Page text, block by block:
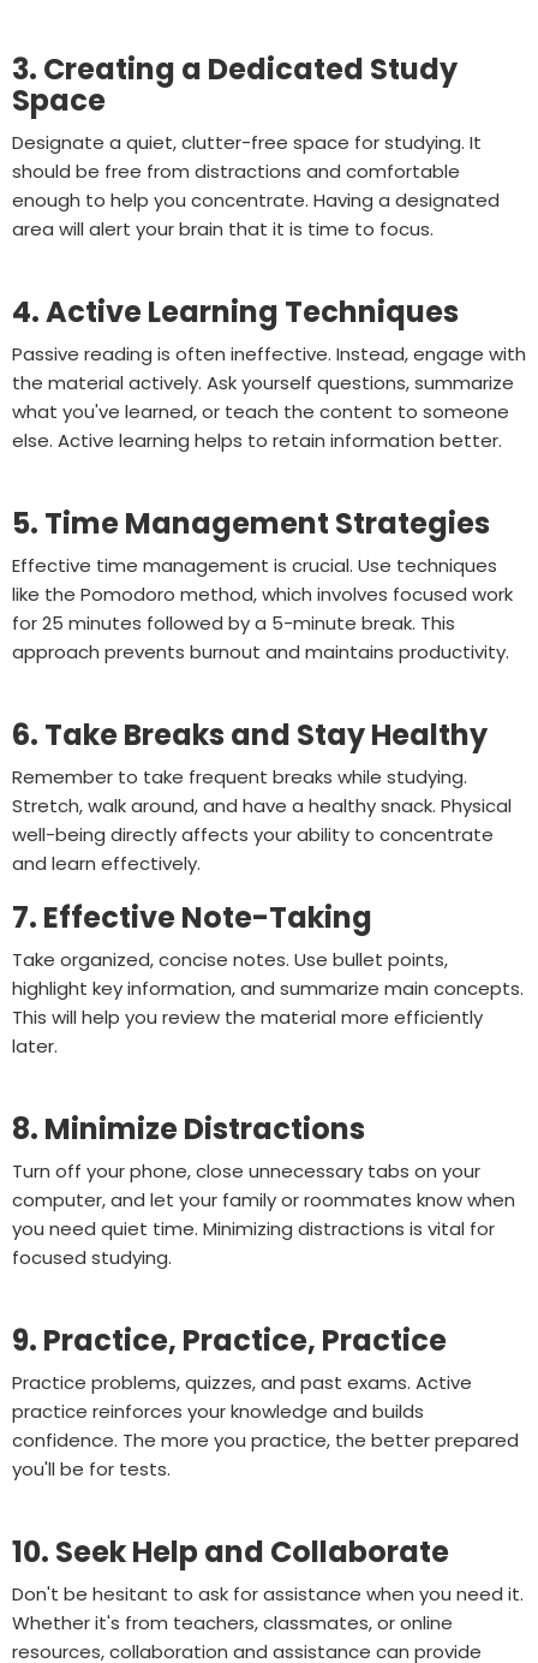
3. Creating a Dedicated Study
Space
Designate a quiet, clutter-free space for studying. It
should be free from distractions and comfortable
enough to help you concentrate. Having a designated
area will alert your brain that it is time to focus.
4. Active Learning Techniques
Passive reading is often ineffective. Instead, engage with
the material actively. Ask yourself questions, summarize
what you've learned, or teach the content to someone
else. Active learning helps to retain information better.
5. Time Management Strategies
Effective time management is crucial. Use techniques
like the Pomodoro method, which involves focused work
for 25 minutes followed by a 5-minute break. This
approach prevents burnout and maintains productivity.
6. Take Breaks and Stay Healthy
Remember to take frequent breaks while studying.
Stretch, walk around, and have a healthy snack. Physical
well-being directly affects your ability to concentrate
and learn effectively.
7. Effective Note-Taking
Take organized, concise notes. Use bullet points,
highlight key information, and summarize main concepts.
This will help you review the material more efficiently
later.
8. Minimize Distractions
Turn off your phone, close unnecessary tabs on your
computer, and let your family or roommates know when
you need quiet time. Minimizing distractions is vital for
focused studying.
9. Practice, Practice, Practice
Practice problems, quizzes, and past exams. Active
practice reinforces your knowledge and builds
confidence. The more you practice, the better prepared
you'll be for tests.
10. Seek Help and Collaborate
Don't be hesitant to ask for assistance when you need it.
Whether it's from teachers, classmates, or online
resources, collaboration and assistance can provide